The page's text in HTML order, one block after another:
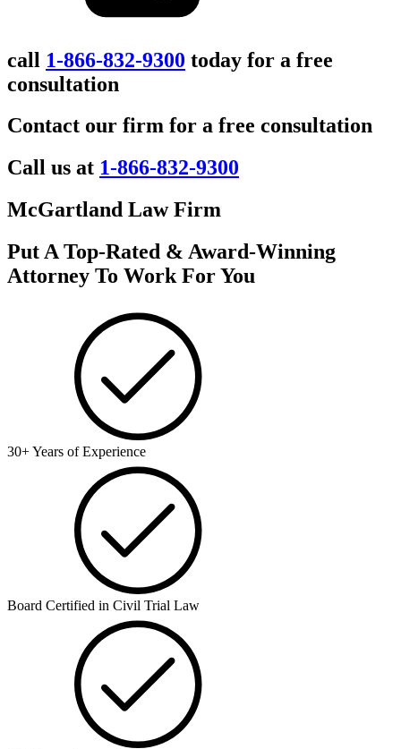
call 1-866-832-9300 today for a free
consultation
Contact our firm for a free consultation
Call us at 1-866-832-9300
McGartland Law Firm
Put A Top-Rated & Award-Winning
Attorney To Work For You
30+ Years of Experience
Board Certified in Civil Trial Law